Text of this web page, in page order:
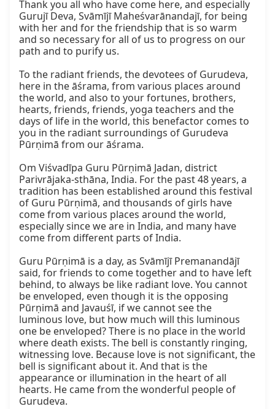
Thank you all who have come here, and especially
Gurujī Deva, Svāmījī Maheśvarānandajī, for being
with her and for the friendship that is so warm
and so necessary for all of us to progress on our
path and to purify us.
To the radiant friends, the devotees of Gurudeva,
here in the āśrama, from various places around
the world, and also to your fortunes, brothers,
hearts, friends, friends, yoga teachers and the
days of life in the world, this benefactor comes to
you in the radiant surroundings of Gurudeva
Pūrṇimā from our āśrama.
Om Viśvadīpa Guru Pūrṇimā Jadan, district
Parivrājaka-sthāna, India. For the past 48 years, a
tradition has been established around this festival
of Guru Pūrṇimā, and thousands of girls have
come from various places around the world,
especially since we are in India, and many have
come from different parts of India.
Guru Pūrṇimā is a day, as Svāmījī Premanandājī
said, for friends to come together and to have left
behind, to always be like radiant love. You cannot
be enveloped, even though it is the opposing
Pūrṇimā and Javauśī, if we cannot see the
luminous love, but how much will this luminous
one be enveloped? There is no place in the world
where death exists. The bell is constantly ringing,
witnessing love. Because love is not significant, the
bell is significant about it. And that is the
appearance or illumination in the heart of all
hearts. He came from the wonderful people of
Gurudeva.